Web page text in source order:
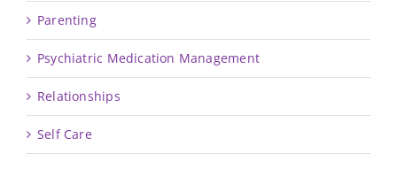
Parenting
Psychiatric Medication Management
Relationships
Self Care